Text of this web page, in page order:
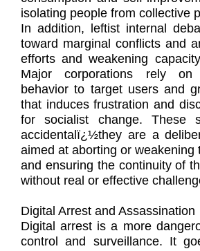
isolating people from collective
In addition, leftist internal
toward marginal conflicts and
efforts and weakening
Major corporations rely on
behavior to target users and
that induces frustration and
for socialist change. These
accidentalï¿½they are a
aimed at aborting or weakening
and ensuring the continuity of
without real or effective
Digital Arrest and Assassination
Digital arrest is a more
control and surveillance. It